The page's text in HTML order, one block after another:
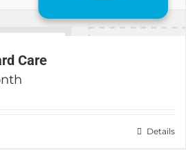
Care
Details